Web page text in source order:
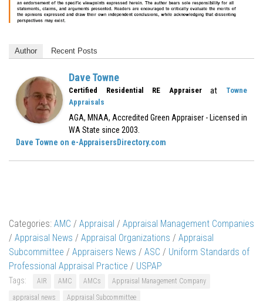
Author Recent Posts
Dave Towne
Certified Residential RE Appraiserat
Towne
Appraisals
AGA, MNAA, Accredited Green Appraiser - Licensed in
WA State since 2003.
Dave Towne on e-AppraisersDirectory.com
Categories: AMC / Appraisal / Appraisal Management Companies
/ Appraisal News / Appraisal Organizations / Appraisal
Subcommittee / Appraisers News / ASC / Uniform Standards of
Professional Appraisal Practice / USPAP
Tags: AIR AMC AMCs
Appraisal Management Company
appraisal news
Appraisal Subcommittee